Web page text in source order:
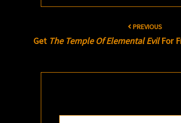
navigation
PREVIOUS
Get The Temple Of Elemental EvilFor